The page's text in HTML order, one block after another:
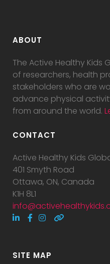
ABOUT
The Active Healthy Kids
of researchers, health
stakeholders who are
advance physical
from around the world.
CONTACT
Active Healthy Kids
401 Smyth Road
Ottawa, ON, Canada
K1H 8L1
SITE MAP